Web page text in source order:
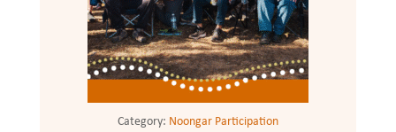
Category: Noongar Participation